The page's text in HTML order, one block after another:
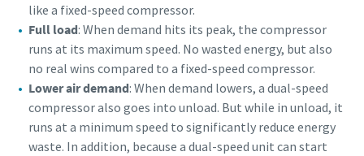
like a fixed-speed compressor.
Full load: When demand hits its peak, the compressor
runs at its maximum speed. No wasted energy, but also
no real wins compared to a fixed-speed compressor.
Lower air demand: When demand lowers, a dual-speed
compressor also goes into unload. But while in unload, it
runs at a minimum speed to significantly reduce energy
waste. In addition, because a dual-speed unit can start